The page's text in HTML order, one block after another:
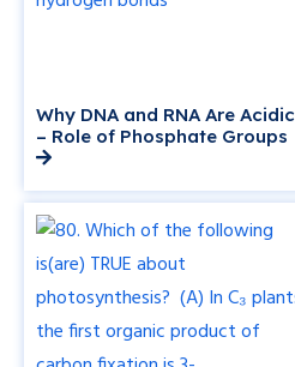
Why DNA and RNA Are Acidic
– Role of Phosphate Groups